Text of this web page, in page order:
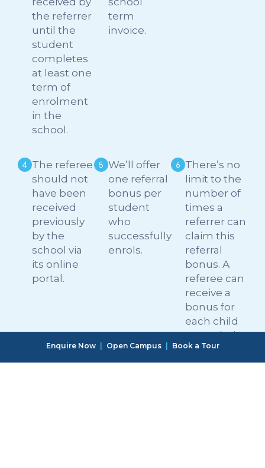
the referrer
until the
student
completes
at least one
term of
enrolment
in the
school.
term
invoice.
The referee
should not
have been
received
previously
by the
school via
its online
portal.
We’ll offer
one referral
bonus per
student
who
successfully
enrols.
There’s no
limit to the
number of
times a
referrer can
claim this
referral
bonus. A
referee can
receive a
bonus for
each child
upon their
first
interaction
Enquire Now | Open Campus | Book a Tour